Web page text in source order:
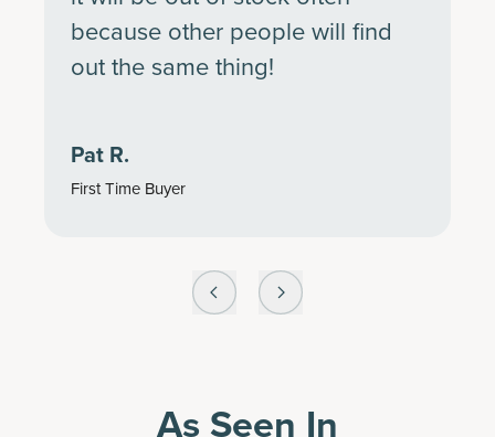
because other people will find
out the same thing!
Pat R.
First Time Buyer
As Seen In